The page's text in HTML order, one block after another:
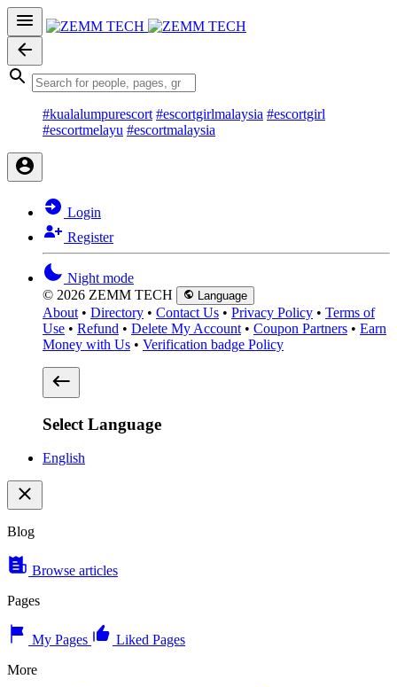
#kualalumpurescort #escortgirlmalaysia #escortgirl
#escortmelayu #escortmalaysia
Login
Register
Night mode
© 2026 ZEMM TECH
Language
About • Directory • Contact Us • Privacy Policy • Terms of
Use • Refund • Delete My Account • Coupon Partners • Earn
Money with Us • Verification badge Policy
Select Language
English
Blog
Browse articles
Pages
My Pages
Liked Pages
More